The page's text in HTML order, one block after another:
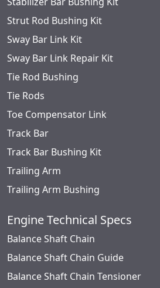
Strut Rod Bushing Kit
Sway Bar Link Kit
Sway Bar Link Repair Kit
Tie Rod Bushing
Tie Rods
Toe Compensator Link
Track Bar
Track Bar Bushing Kit
Trailing Arm
Trailing Arm Bushing
Engine Technical Specs
Balance Shaft Chain
Balance Shaft Chain Guide
Balance Shaft Chain Tensioner